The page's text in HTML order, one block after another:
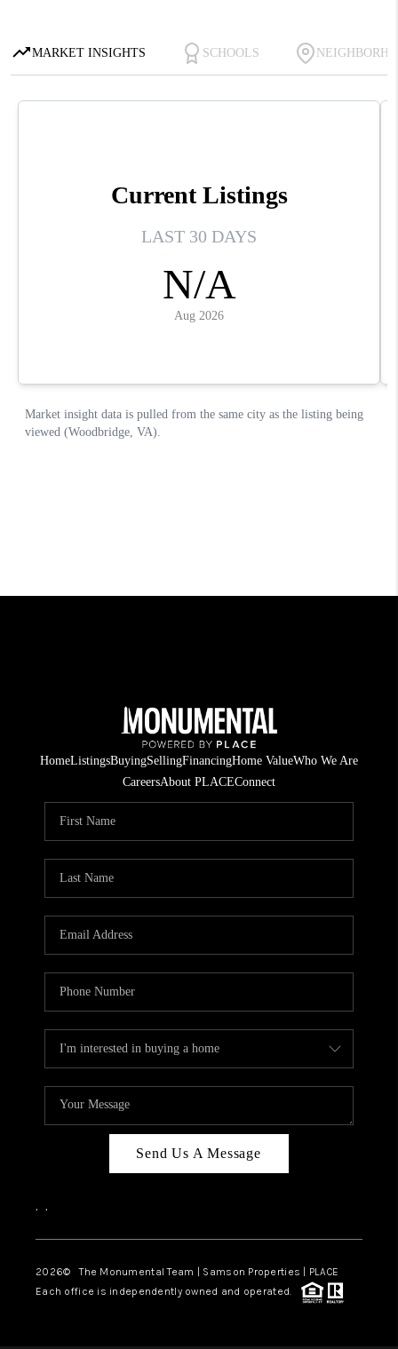
HomeListingsBuyingSellingFinancingHome ValueWho We Are
CareersAbout PLACEConnect
Send Us A Message
, ,
2026© The Monumental Team | Samson Properties | PLACE
Each office is independently owned and operated.